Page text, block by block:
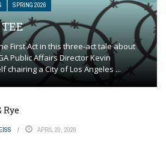
SPRING 2026
First Act in this three-act tale about
Public Affairs Director Kevin
chairing a City of Los Angeles ...
Rye
APRIL 20, 2026